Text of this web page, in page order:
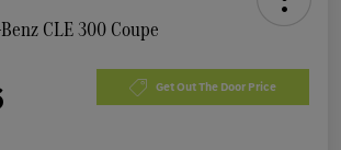
CLE 300 Coupe
Get Out The Door Price